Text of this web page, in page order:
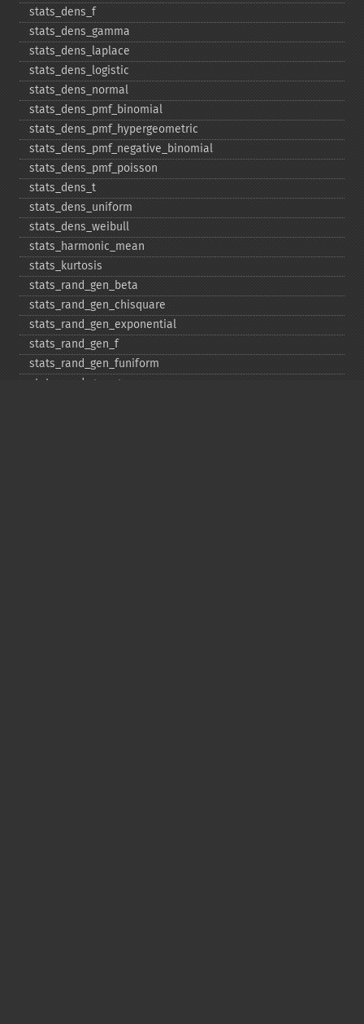
stats_​dens_​f
stats_​dens_​gamma
stats_​dens_​laplace
stats_​dens_​logistic
stats_​dens_​normal
stats_​dens_​pmf_​binomial
stats_​dens_​pmf_​hypergeometric
stats_​dens_​pmf_​negative_​binomial
stats_​dens_​pmf_​poisson
stats_​dens_​t
stats_​dens_​uniform
stats_​dens_​weibull
stats_​harmonic_​mean
stats_​kurtosis
stats_​rand_​gen_​beta
stats_​rand_​gen_​chisquare
stats_​rand_​gen_​exponential
stats_​rand_​gen_​f
stats_​rand_​gen_​funiform
stats_​rand_​gen_​gamma